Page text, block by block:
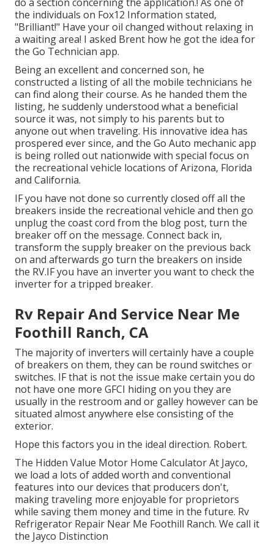
the individuals on Fox12 Information stated,
"Brilliant!" Have your oil changed without relaxing in
a waiting area! I asked Brent how he got the idea for
the Go Technician app.
Being an excellent and concerned son, he
constructed a listing of all the mobile technicians he
can find along their course. As he handed them the
listing, he suddenly understood what a beneficial
source it was, not simply to his parents but to
anyone out when traveling. His innovative idea has
prospered ever since, and the Go Auto mechanic app
is being rolled out nationwide with special focus on
the recreational vehicle locations of Arizona, Florida
and California.
IF you have not done so currently closed off all the
breakers inside the recreational vehicle and then go
unplug the coast cord from the blog post, turn the
breaker off on the message. Connect back in,
transform the supply breaker on the previous back
on and afterwards go turn the breakers on inside
the RV.IF you have an inverter you want to check the
inverter for a tripped breaker.
Rv Repair And Service Near Me
Foothill Ranch, CA
The majority of inverters will certainly have a couple
of breakers on them, they can be round switches or
switches. IF that is not the issue make certain you do
not have one more GFCI hiding on you they are
usually in the restroom and or galley however can be
situated almost anywhere else consisting of the
exterior.
Hope this factors you in the ideal direction. Robert.
The Hidden Value Motor Home Calculator At Jayco,
we load a lots of added worth and conventional
features into our devices that producers don't,
making traveling more enjoyable for proprietors
while saving them money and time in the future. Rv
Refrigerator Repair Near Me Foothill Ranch. We call it
the Jayco Distinction